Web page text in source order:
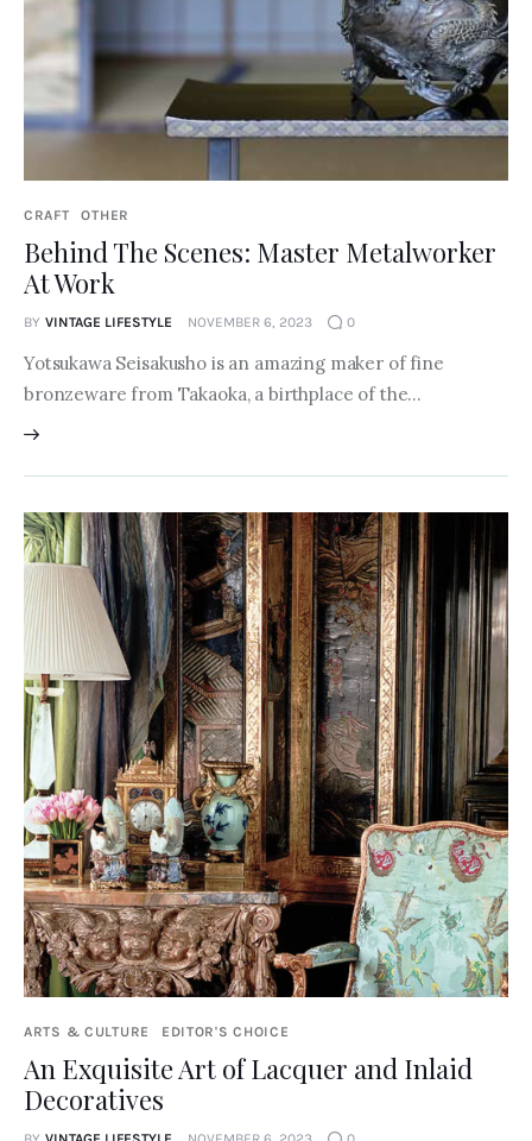
CRAFT OTHER
Behind The Scenes: Master Metalworker
At Work
BY VINTAGE LIFESTYLE NOVEMBER 6, 2023 0
Yotsukawa Seisakusho is an amazing maker of fine
bronzeware from Takaoka, a birthplace of the…
ARTS & CULTURE EDITOR'S CHOICE
An Exquisite Art of Lacquer and Inlaid
Decoratives